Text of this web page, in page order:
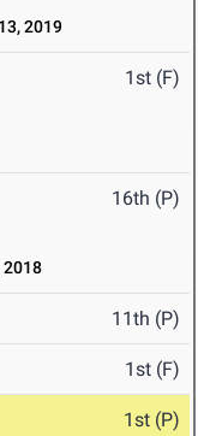
2019
1st (F)
16th (P)
2018
11th (P)
1st (F)
1st (P)